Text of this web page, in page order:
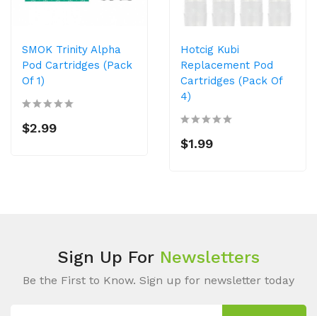
SMOK Trinity Alpha
Pod Cartridges (Pack
Of 1)
$2.99
Hotcig Kubi
Replacement Pod
Cartridges (Pack Of
4)
$1.99
Sign Up For Newsletters
Be the First to Know. Sign up for newsletter today